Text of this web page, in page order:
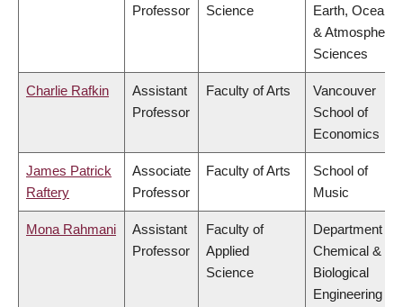
Professor
Science
Earth, Ocean
& Atmospheric
Sciences
Charlie Rafkin
Assistant
Professor
Faculty of Arts
Vancouver
School of
Economics
James Patrick
Raftery
Associate
Professor
Faculty of Arts
School of
Music
Mona Rahmani
Assistant
Professor
Faculty of
Applied
Science
Department of
Chemical &
Biological
Engineering